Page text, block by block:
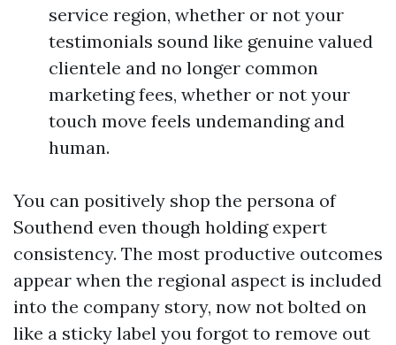
service region, whether or not your
testimonials sound like genuine valued
clientele and no longer common
marketing fees, whether or not your
touch move feels undemanding and
human.
You can positively shop the persona of
Southend even though holding expert
consistency. The most productive outcomes
appear when the regional aspect is included
into the company story, now not bolted on
like a sticky label you forgot to remove out